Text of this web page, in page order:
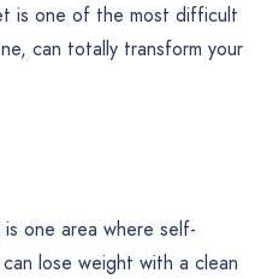
is one of the most difficult
can totally transform your
one area where self-
lose weight with a clean